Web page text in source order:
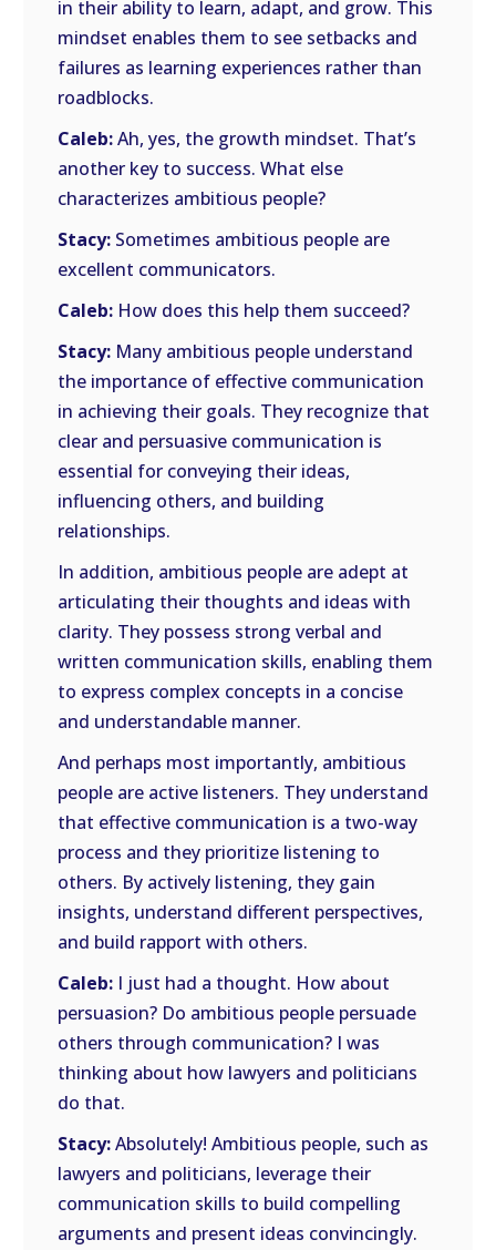
in their ability to learn, adapt, and grow. This
mindset enables them to see setbacks and
failures as learning experiences rather than
roadblocks.
Caleb:Ah, yes, the growth mindset. That’s
another key to success. What else
characterizes ambitious people?
Stacy: Sometimes ambitious people are
excellent communicators.
Caleb: How does this help them succeed?
Stacy: Many ambitious people understand
the importance of effective communication
in achieving their goals. They recognize that
clear and persuasive communication is
essential for conveying their ideas,
influencing others, and building
relationships.
In addition, ambitious people are adept at
articulating their thoughts and ideas with
clarity. They possess strong verbal and
written communication skills, enabling them
to express complex concepts in a concise
and understandable manner.
And perhaps most importantly, ambitious
people are active listeners. They understand
that effective communication is a two-way
process and they prioritize listening to
others. By actively listening, they gain
insights, understand different perspectives,
and build rapport with others.
Caleb: I just had a thought. How about
persuasion? Do ambitious people persuade
others through communication? I was
thinking about how lawyers and politicians
do that.
Stacy:Absolutely! Ambitious people, such as
lawyers and politicians, leverage their
communication skills to build compelling
arguments and present ideas convincingly.